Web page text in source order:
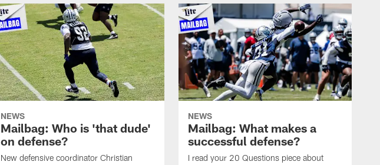
NEWS
Mailbag: Who is 'that dude'
on defense?
New defensive coordinator Christian
NEWS
Mailbag: What makes a
successful defense?
I read your 20 Questions piece about